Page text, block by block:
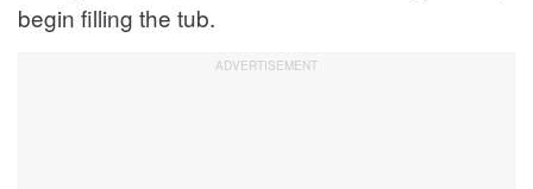
begin filling the tub.